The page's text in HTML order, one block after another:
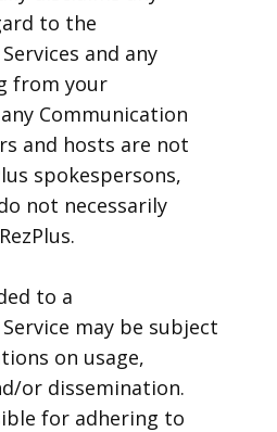
to the
and any
from your
Communication
and hosts are not
spokespersons,
not necessarily
to a
may be subject
on usage,
or dissemination.
for adhering to